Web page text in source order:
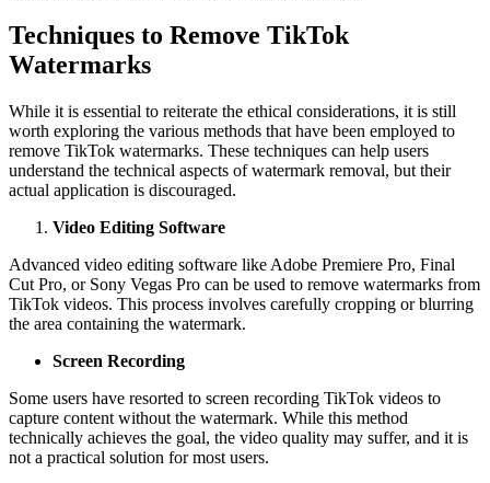
Techniques to Remove TikTok
Watermarks
While it is essential to reiterate the ethical considerations, it is still
worth exploring the various methods that have been employed to
remove TikTok watermarks. These techniques can help users
understand the technical aspects of watermark removal, but their
actual application is discouraged.
Video Editing Software
Advanced video editing software like Adobe Premiere Pro, Final
Cut Pro, or Sony Vegas Pro can be used to remove watermarks from
TikTok videos. This process involves carefully cropping or blurring
the area containing the watermark.
Screen Recording
Some users have resorted to screen recording TikTok videos to
capture content without the watermark. While this method
technically achieves the goal, the video quality may suffer, and it is
not a practical solution for most users.